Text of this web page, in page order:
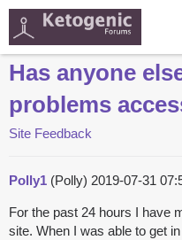
Has anyone
problems
Site Feedback
Polly1 (Polly) 2019-07-31
For the past 24 hours I have
site. When I was able to get